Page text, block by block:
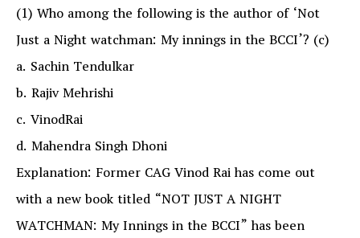
(1) Who among the following is the author of ‘Not
Just a Night watchman: My innings in the BCCI’? (c)
a. Sachin Tendulkar
b. Rajiv Mehrishi
c. VinodRai
d. Mahendra Singh Dhoni
Explanation: Former CAG Vinod Rai has come out
with a new book titled “NOT JUST A NIGHT
WATCHMAN: My Innings in the BCCI” has been